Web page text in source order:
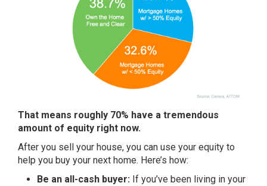
That means roughly 70% have a tremendous
amount of equity right now.
After you sell your house, you can use your equity to
help you buy your next home. Here’s how:
Be an all-cash buyer: If you’ve been living in your